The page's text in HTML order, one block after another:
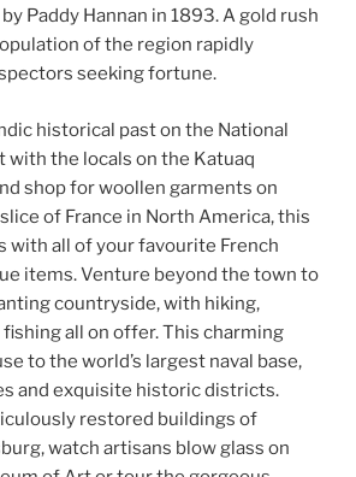
Paddy Hannan in 1893. A gold rush
of the region rapidly
seeking fortune.
historical past on the National
with the locals on the Katuaq
shop for woollen garments on
of France in North America, this
with all of your favourite French
items. Venture beyond the town to
countryside, with hiking,
all on offer. This charming
to the world’s largest naval base,
and exquisite historic districts.
restored buildings of
watch artisans blow glass on